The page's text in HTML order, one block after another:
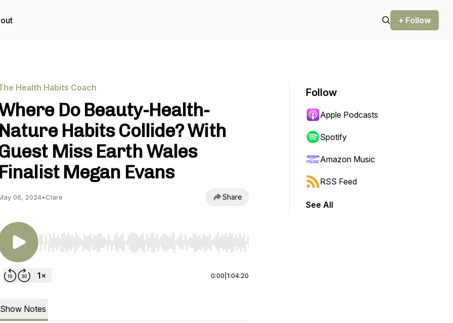
+ Follow
Health Habits Coach
Do Beauty-Health-
Nature Habits Collide? With
Miss Earth Wales
Finalist Megan Evans
06, 2024•Clare Share
Use Left/Right to seek, Home/End to jump to start or end. Hold shift to jump forward or backward.
0:00 1:04:20
Show Notes
Follow
Apple Podcasts
Spotify
Amazon Music
RSS Feed
See All